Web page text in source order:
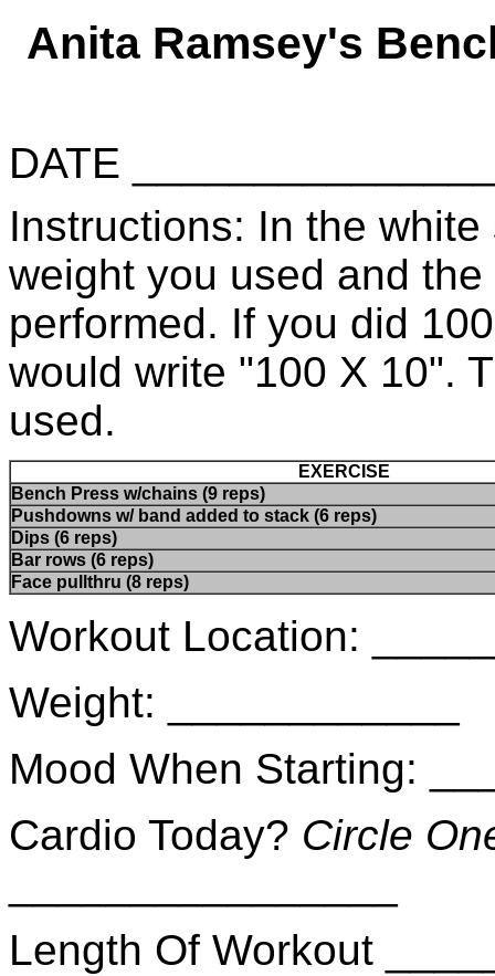
Anita Ramsey's
DATE
Instructions: In the
weight you used and
performed. If you did
would write "100 X 10".
used.
EXERCISE
Bench Press w/chains (9 reps)
Pushdowns w/ band added to stack (6 reps)
Dips (6 reps)
Bar rows (6 reps)
Face pullthru (8 reps)
Workout Location:
Weight: ____________
Mood When Starting:
Cardio Today? Circle
Length Of Workout